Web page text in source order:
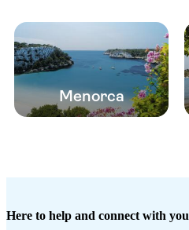
Menorca
Here to help and connect with you